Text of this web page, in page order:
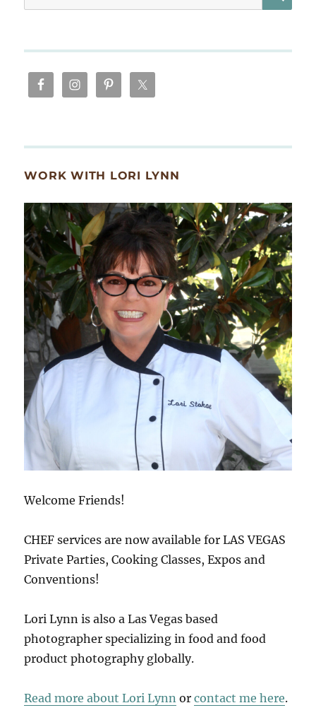
for:
WORK WITH LORI LYNN
Welcome Friends!
CHEF services are now available for LAS VEGAS
Private Parties, Cooking Classes, Expos and
Conventions!
Lori Lynn is also a Las Vegas based
photographer specializing in food and food
product photography globally.
Read more about Lori Lynn orcontact me here.